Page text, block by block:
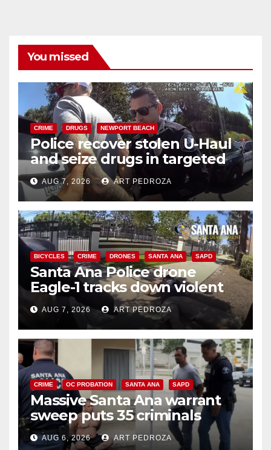
You missed
CRIME DRUGS NEWPORT BEACH
Police recover stolen U-Haul
and seize drugs in targeted
coastal OC traffic stop
AUG 7, 2026 ART PEDROZA
BICYCLES CRIME DRONES SANTA ANA SAPD
Santa Ana Police drone
Eagle-1 tracks down violent
porch thief in minutes
AUG 7, 2026 ART PEDROZA
CRIME OC PROBATION SANTA ANA SAPD
Massive Santa Ana warrant
sweep puts 35 criminals
behind bars amid recidivism
surge
AUG 6, 2026 ART PEDROZA